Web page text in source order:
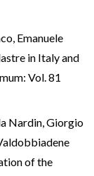
Emanuele
in Italy and
Vol. 81
Nardin, Giorgio
of the